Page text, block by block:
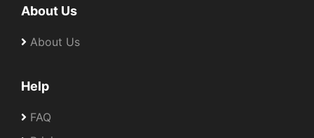
About Us
About Us
Help
FAQ